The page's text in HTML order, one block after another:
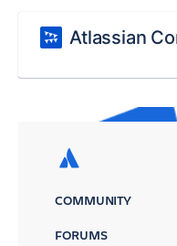
Atlassian
COMMUNITY
FORUMS